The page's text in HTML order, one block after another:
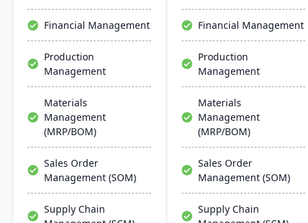
implementation and
support.
deployments and lower
ownership costs.
Financial Management
Production
Management
Materials
Management
(MRP/BOM)
Sales Order
Management (SOM)
Supply Chain
Financial Management
Production
Management
Materials
Management
(MRP/BOM)
Sales Order
Management (SOM)
Supply Chain